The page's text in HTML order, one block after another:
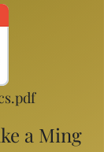
a Ming